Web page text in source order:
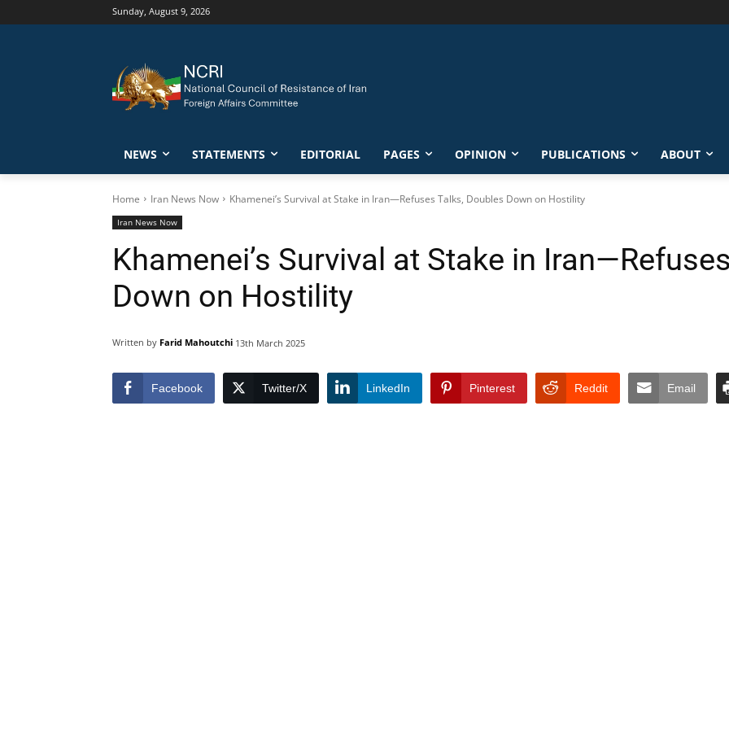
Sunday, August 9, 2026
NEWS STATEMENTS EDITORIAL PAGES OPINION PUBLICATIONS ABOUT
Home Iran News Now Khamenei’s Survival at Stake in Iran—Refuses Talks, Doubles Down on Hostility
Iran News Now
Khamenei’s Survival at Stake in
Down on Hostility
Written by Farid Mahoutchi 13th March 2025
Facebook Twitter/X LinkedIn Pinterest Reddit Email